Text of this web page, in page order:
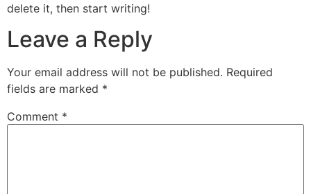
delete it, then start writing!
Leave a Reply
Your email address will not be published. Required
fields are marked *
Comment *